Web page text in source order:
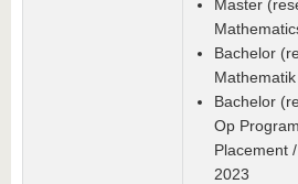
Master
Bachelor
Bachelor
Op
Placement
2023